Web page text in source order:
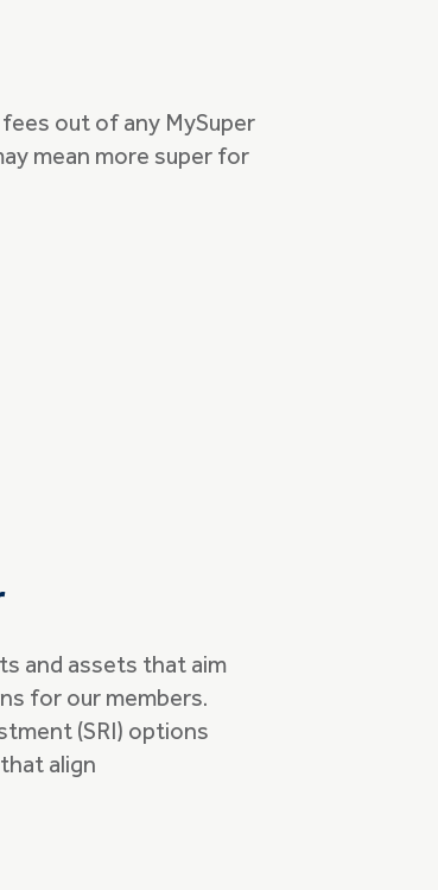
out of any MySuper
mean more super for
and assets that aim
for our members.
(SRI) options
align